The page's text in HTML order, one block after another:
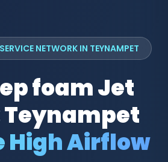
NETWORK IN TEYNAMPET
foam Jet
Teynampet
High Airflow